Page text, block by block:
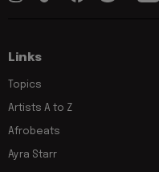
Links
Topics
Artists A to Z
Afrobeats
Ayra Starr